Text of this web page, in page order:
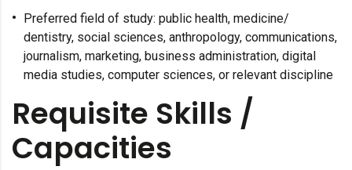
Preferred field of study: public health, medicine/
dentistry, social sciences, anthropology, communications,
journalism, marketing, business administration, digital
media studies, computer sciences, or relevant discipline
Requisite Skills /
Capacities